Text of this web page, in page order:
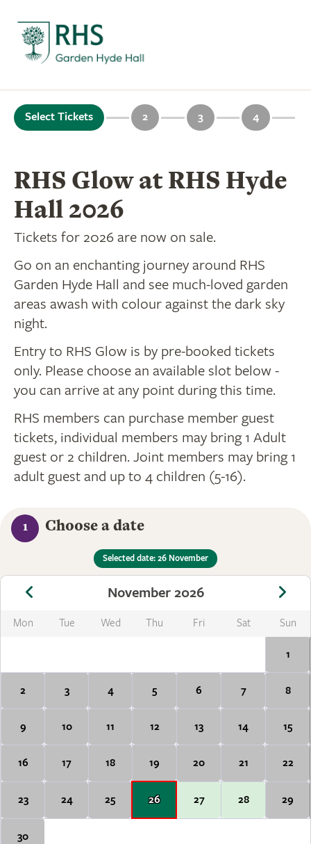
Select Tickets 2 3 4
RHS Glow at RHS Hyde
Hall 2026
Tickets for 2026 are now on sale.
Go on an enchanting journey around RHS
Garden Hyde Hall and see much-loved garden
areas awash with colour against the dark sky
night.
Entry to RHS Glow is by pre-booked tickets
only. Please choose an available slot below -
you can arrive at any point during this time.
RHS members can purchase member guest
tickets, individual members may bring 1 Adult
guest or 2 children. Joint members may bring 1
adult guest and up to 4 children (5-16).
1 Choose a date
Selected date: 26 November
November 2026
Mon Tue Wed Thu Fri Sat Sun
1
2 3 4 5 6 7 8
9 10 11 12 13 14 15
16 17 18 19 20 21 22
23 24 25 26 27 28 29
30